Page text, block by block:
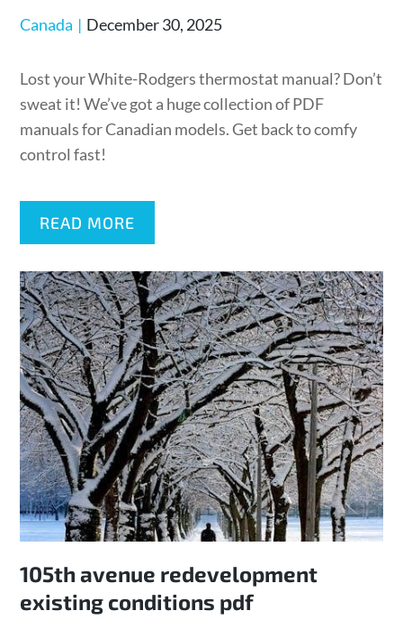
Canada
Posted
December 30, 2025
Lost your White-Rodgers thermostat manual? Don’t
sweat it! We’ve got a huge collection of PDF
manuals for Canadian models. Get back to comfy
control fast!
READ MORE
105th avenue redevelopment
existing conditions pdf